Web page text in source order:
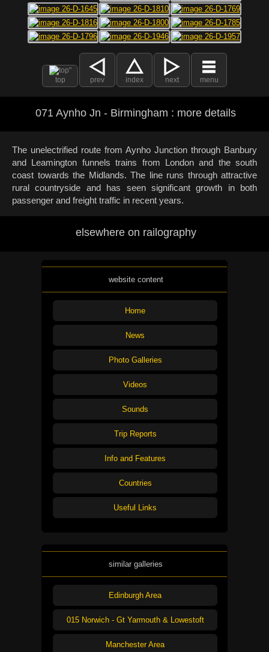
top prev index next menu
071 Aynho Jn - Birmingham : more details
The unelectrified route from Aynho Junction through Banbury
and Leamington funnels trains from London and the south
coast towards the Midlands. The line runs through attractive
rural countryside and has seen significant growth in both
passenger and freight traffic in recent years.
elsewhere on railography
website content
Home
News
Photo Galleries
Videos
Sounds
Trip Reports
Info and Features
Countries
Useful Links
similar galleries
Edinburgh Area
015 Norwich - Gt Yarmouth & Lowestoft
Manchester Area